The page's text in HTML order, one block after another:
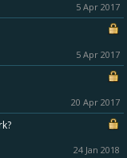
5 Apr 2017
5 Apr 2017
20 Apr 2017
24 Jan 2018